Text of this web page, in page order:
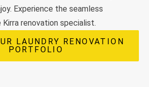
Experience the seamless
renovation specialist.
LAUNDRY RENOVATION
PORTFOLIO